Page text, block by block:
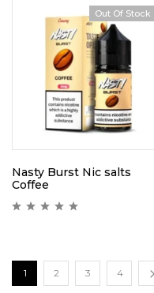
Out Of Stock
Nasty Burst Nic salts
Coffee
1 2 3 4